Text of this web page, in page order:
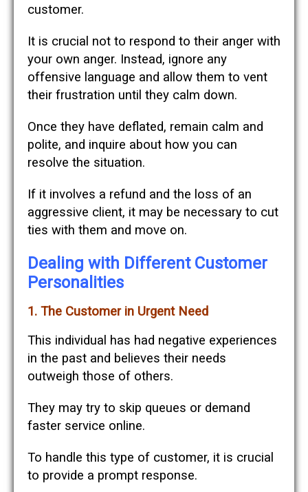
customer.
It is crucial not to respond to their anger with
your own anger. Instead, ignore any
offensive language and allow them to vent
their frustration until they calm down.
Once they have deflated, remain calm and
polite, and inquire about how you can
resolve the situation.
If it involves a refund and the loss of an
aggressive client, it may be necessary to cut
ties with them and move on.
Dealing with Different Customer
Personalities
1. The Customer in Urgent Need
This individual has had negative experiences
in the past and believes their needs
outweigh those of others.
They may try to skip queues or demand
faster service online.
To handle this type of customer, it is crucial
to provide a prompt response.